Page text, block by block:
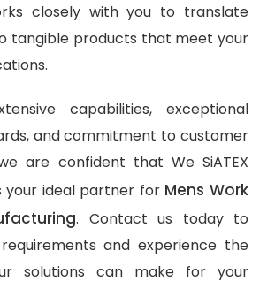
closely with you to translate
tangible products that meet your
capabilities, exceptional
and commitment to customer
are confident that We SiATEX
your ideal partner for Mens Work
. Contact us today to
and experience the
solutions can make for your